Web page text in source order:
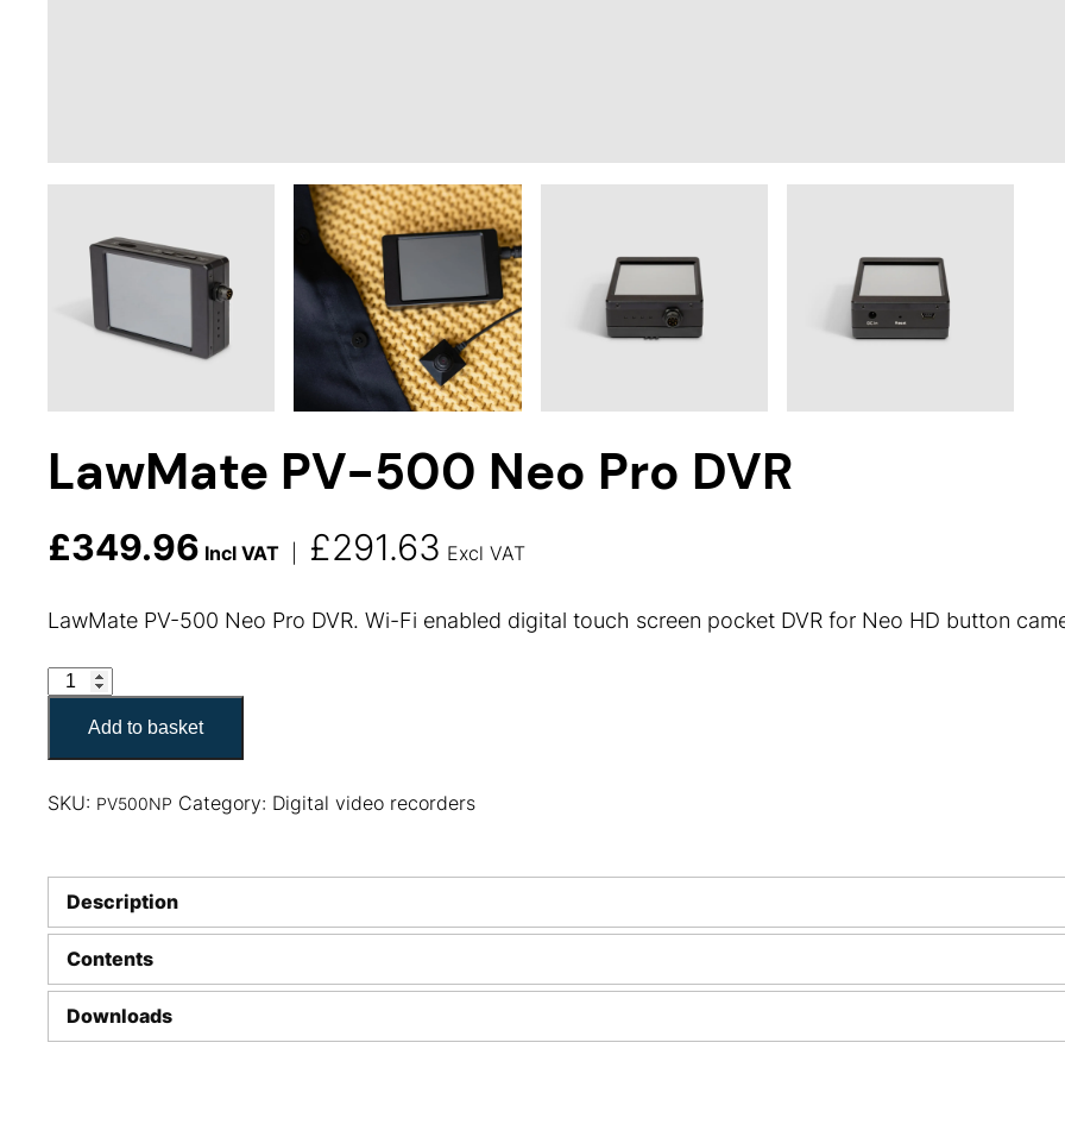
LawMate PV-500 Neo Pro DVR
£349.96 Incl VAT £291.63 Excl VAT
LawMate PV-500 Neo Pro DVR. Wi-Fi enabled digital touch screen pocket DVR for Neo HD button
LawMate PV-500 Neo Pro DVR quantity
Add to basket
SKU: PV500NP Category: Digital video recorders
Description
Contents
Downloads